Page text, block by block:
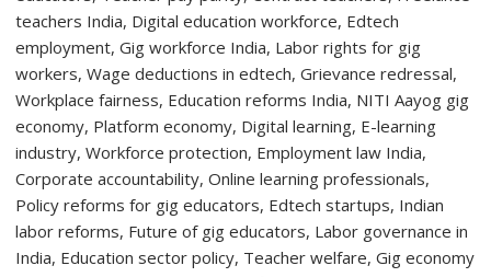
Programme